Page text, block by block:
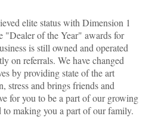
elite status with Dimension 1
"Dealer of the Year" awards for
is still owned and operated
on referrals. We have changed
by providing state of the art
stress and brings friends and
for you to be a part of our growing
making you a part of our family.